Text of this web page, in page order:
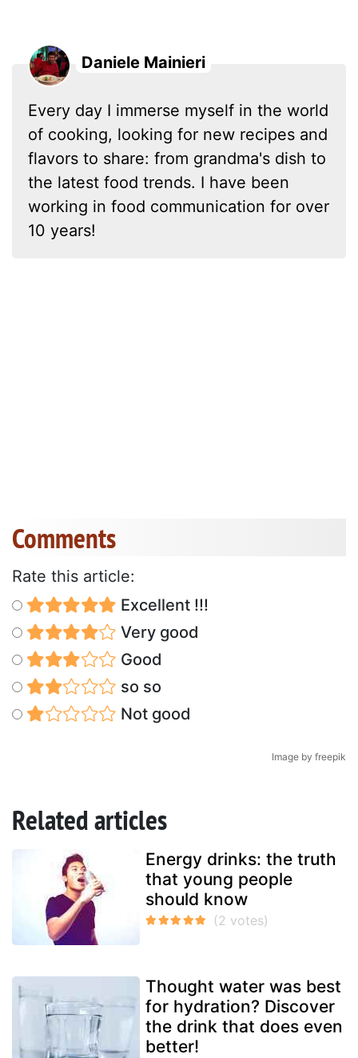
Daniele Mainieri
Every day I immerse myself in the world
of cooking, looking for new recipes and
flavors to share: from grandma's dish to
the latest food trends. I have been
working in food communication for over
10 years!
Comments
Rate this article:
Excellent !!!
Very good
Good
so so
Not good
Image by freepik
Related articles
Energy drinks: the truth
that young people
should know
Thought water was best
for hydration? Discover
the drink that does even
better!